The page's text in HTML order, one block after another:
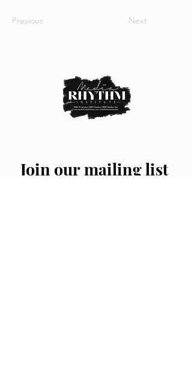
Previous Next
Join our mailing list